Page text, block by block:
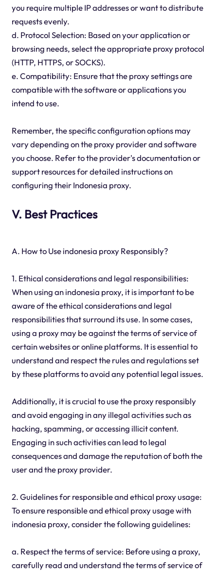
you require multiple IP addresses or want to distribute
requests evenly.
d. Protocol Selection: Based on your application or
browsing needs, select the appropriate proxy protocol
(HTTP, HTTPS, or SOCKS).
e. Compatibility: Ensure that the proxy settings are
compatible with the software or applications you
intend to use.
Remember, the specific configuration options may
vary depending on the proxy provider and software
you choose. Refer to the provider's documentation or
support resources for detailed instructions on
configuring their Indonesia proxy.
V. Best Practices
A. How to Use indonesia proxy Responsibly?
1. Ethical considerations and legal responsibilities:
When using an indonesia proxy, it is important to be
aware of the ethical considerations and legal
responsibilities that surround its use. In some cases,
using a proxy may be against the terms of service of
certain websites or online platforms. It is essential to
understand and respect the rules and regulations set
by these platforms to avoid any potential legal issues.
Additionally, it is crucial to use the proxy responsibly
and avoid engaging in any illegal activities such as
hacking, spamming, or accessing illicit content.
Engaging in such activities can lead to legal
consequences and damage the reputation of both the
user and the proxy provider.
2. Guidelines for responsible and ethical proxy usage:
To ensure responsible and ethical proxy usage with
indonesia proxy, consider the following guidelines:
a. Respect the terms of service: Before using a proxy,
carefully read and understand the terms of service of